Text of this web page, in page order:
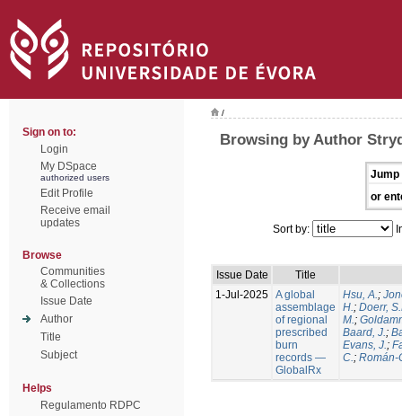
Sign on to:
Login
My DSpace
authorized users
Edit Profile
Receive email
updates
Browse
Communities
& Collections
Issue Date
Author
Title
Subject
Helps
Regulamento RDPC
/
Browsing by Author
Jump
or
Sort by:
Issue Date
Title
1-Jul-2025 A global
assemblage
of regional
prescribed
burn
records —
GlobalRx
Hsu, A.;
H.; Doerr,
M.;
Baard, J.;
Evans, J.;
C.; Román-